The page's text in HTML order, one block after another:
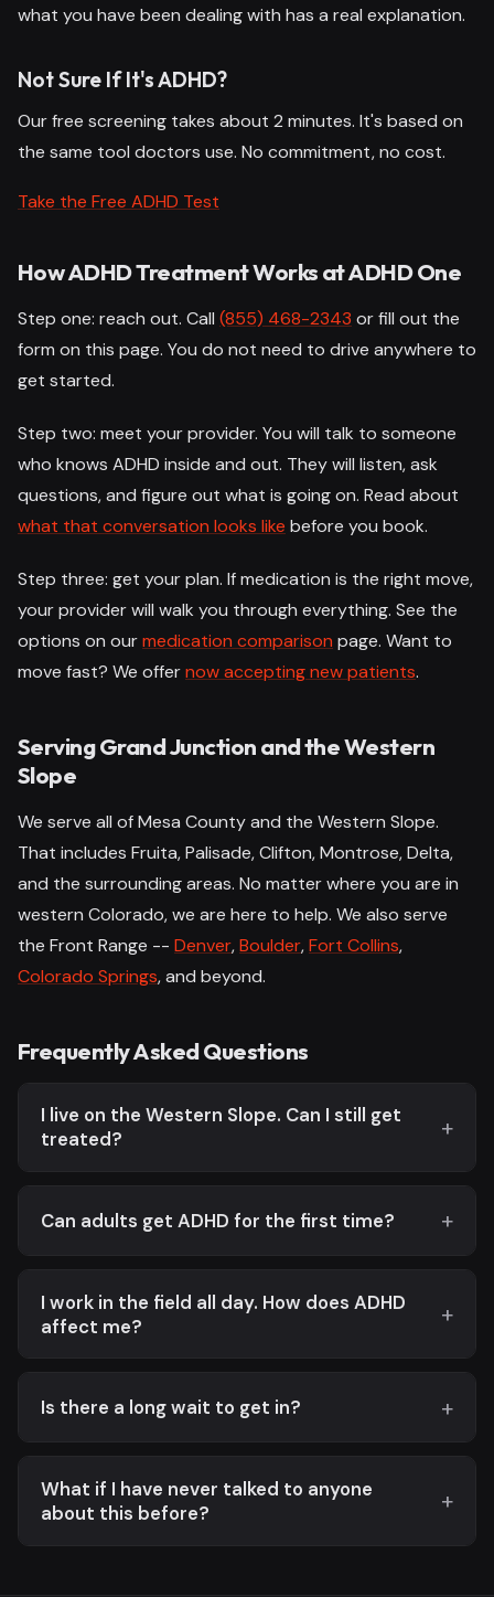
what you have been dealing with has a real explanation.
Not Sure If It's ADHD?
Our free screening takes about 2 minutes. It's based on
the same tool doctors use. No commitment, no cost.
Take the Free ADHD Test
How ADHD Treatment Works at ADHD One
Step one: reach out. Call (855) 468-2343 or fill out the
form on this page. You do not need to drive anywhere to
get started.
Step two: meet your provider. You will talk to someone
who knows ADHD inside and out. They will listen, ask
questions, and figure out what is going on. Read about
what that conversation looks like before you book.
Step three: get your plan. If medication is the right move,
your provider will walk you through everything. See the
options on ourmedication comparison page. Want to
move fast? We offernow accepting new patients.
Serving Grand Junction and the Western
Slope
We serve all of Mesa County and the Western Slope.
That includes Fruita, Palisade, Clifton, Montrose, Delta,
and the surrounding areas. No matter where you are in
western Colorado, we are here to help. We also serve
the Front Range -- Denver,Boulder,Fort Collins,
Colorado Springs, and beyond.
Frequently Asked Questions
I live on the Western Slope. Can I still get
treated?
Can adults get ADHD for the first time?
I work in the field all day. How does ADHD
affect me?
Is there a long wait to get in?
What if I have never talked to anyone
about this before?